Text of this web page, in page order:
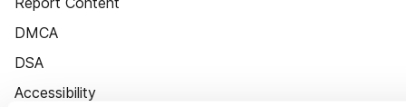
DMCA
DSA
Accessibility